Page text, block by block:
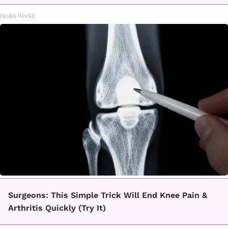
Health Weekly
Surgeons: This Simple Trick Will End Knee Pain &
Arthritis Quickly (Try It)